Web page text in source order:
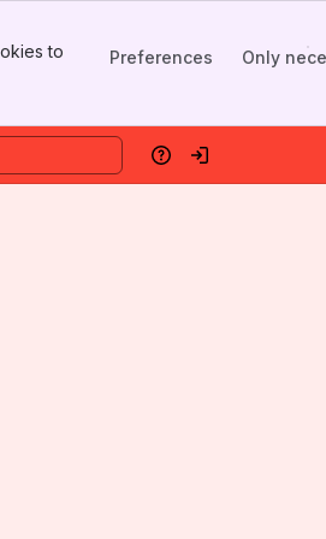
to
Preferences Only
HelpLog in